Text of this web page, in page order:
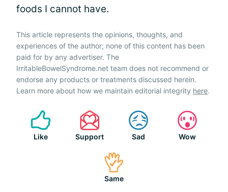
foods I cannot have.
This article represents the opinions, thoughts, and
experiences of the author; none of this content has been
paid for by any advertiser. The
IrritableBowelSyndrome.net team does not recommend or
endorse any products or treatments discussed herein.
Learn more about how we maintain editorial integrity here.
Like Support Sad Wow
Same